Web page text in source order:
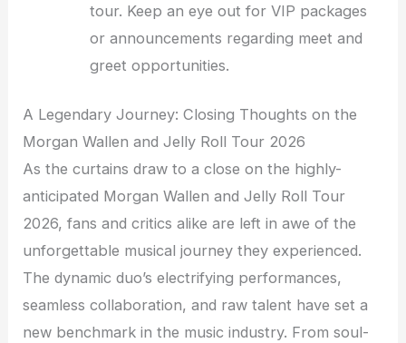
tour. Keep an eye out for VIP packages
or announcements regarding meet and
greet opportunities.
A Legendary Journey: Closing Thoughts on the
Morgan Wallen and Jelly Roll Tour 2026
As the curtains draw to a close on the highly-
anticipated Morgan Wallen and Jelly Roll Tour
2026, fans and critics alike are left in awe of the
unforgettable musical journey they experienced.
The dynamic duo’s electrifying performances,
seamless collaboration, and raw talent have set a
new benchmark in the music industry. From soul-